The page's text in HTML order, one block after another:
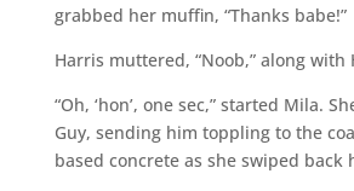
grabbed her muffin, “Thanks babe!”
Harris muttered, “Noob,” along with
“Oh, ‘hon’, one sec,” started Mila.
Guy, sending him toppling to the
based concrete as she swiped back